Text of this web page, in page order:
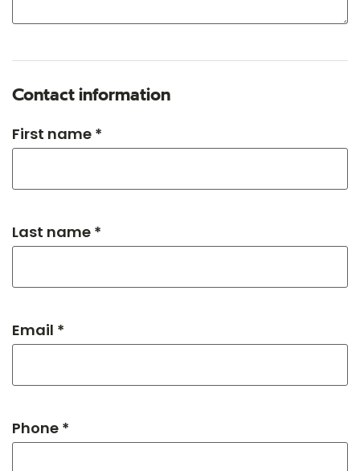
Contact information
First name *
Last name *
Email *
Phone *